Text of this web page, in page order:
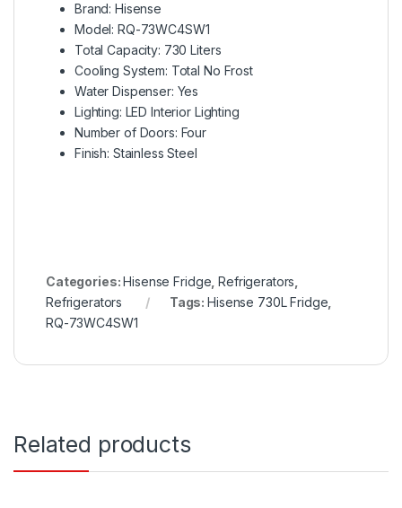
Brand: Hisense
Model: RQ-73WC4SW1
Total Capacity: 730 Liters
Cooling System: Total No Frost
Water Dispenser: Yes
Lighting: LED Interior Lighting
Number of Doors: Four
Finish: Stainless Steel
Categories:Hisense Fridge ,Refrigerators
Refrigerators
Tags:Hisense 730L Fridge
RQ-73WC4SW1
Related products